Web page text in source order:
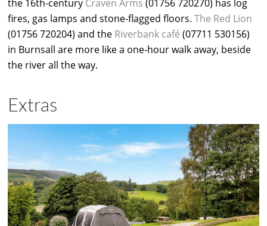
the 16th-century Craven Arms (01756 720270) has log
fires, gas lamps and stone-flagged floors. The Red Lion
(01756 720204) and the Riverbank café (07711 530156)
in Burnsall are more like a one-hour walk away, beside
the river all the way.
Extras